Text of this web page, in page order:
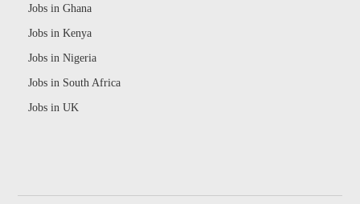
Jobs in Ghana
Jobs in Kenya
Jobs in Nigeria
Jobs in South Africa
Jobs in UK